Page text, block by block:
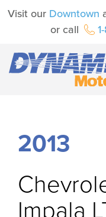
Visit our Downtown
or call
2013
Impala